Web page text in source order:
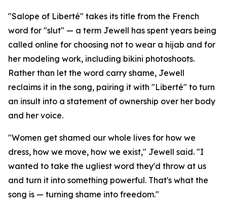
"Salope of Liberté" takes its title from the French
word for "slut" — a term Jewell has spent years being
called online for choosing not to wear a hijab and for
her modeling work, including bikini photoshoots.
Rather than let the word carry shame, Jewell
reclaims it in the song, pairing it with "Liberté" to turn
an insult into a statement of ownership over her body
and her voice.
"Women get shamed our whole lives for how we
dress, how we move, how we exist," Jewell said. "I
wanted to take the ugliest word they'd throw at us
and turn it into something powerful. That's what the
song is — turning shame into freedom."